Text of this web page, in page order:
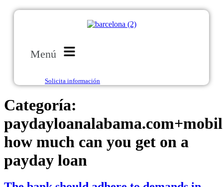
Menú
Solicita información
Categoría:
how much can you get on a
payday loan